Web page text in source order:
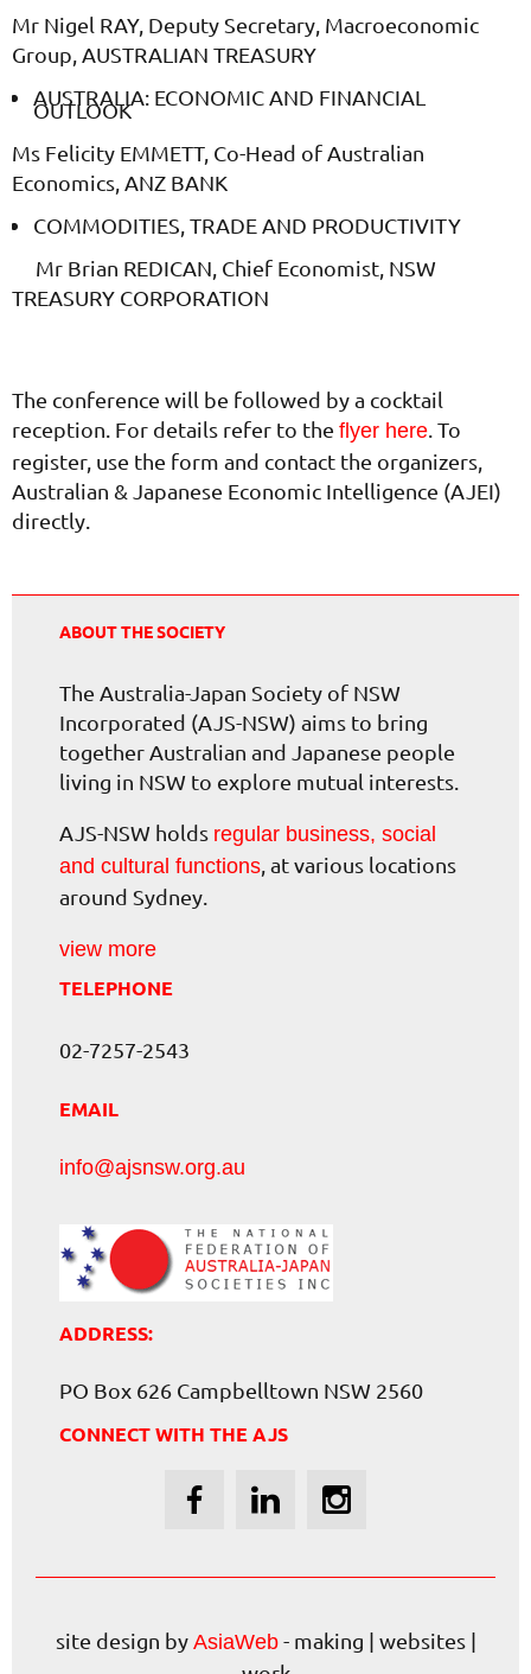
Mr Nigel RAY, Deputy Secretary, Macroeconomic
Group, AUSTRALIAN TREASURY
AUSTRALIA: ECONOMIC AND FINANCIAL
OUTLOOK
Ms Felicity EMMETT, Co-Head of Australian
Economics, ANZ BANK
COMMODITIES, TRADE AND PRODUCTIVITY
Mr Brian REDICAN, Chief Economist, NSW
TREASURY CORPORATION
The conference will be followed by a cocktail
reception. For details refer to the flyer here . To
register, use the form and contact the organizers,
Australian & Japanese Economic Intelligence (AJEI)
directly.
ABOUT THE SOCIETY
The Australia-Japan Society of NSW
Incorporated (AJS-NSW) aims to bring
together Australian and Japanese people
living in NSW to explore mutual interests.
AJS-NSW holds regular business, social
and cultural functions , at various locations
around Sydney.
view more
TELEPHONE
02-7257-2543
EMAIL
info@ajsnsw.org.au
ADDRESS:
PO Box 626 Campbelltown NSW 2560
CONNECT WITH THE AJS
site design by AsiaWeb- making | websites |